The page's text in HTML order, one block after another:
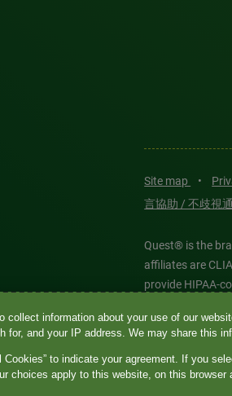
Site map •
言協助 / 不歧視
Quest® is the
affiliates are
provide HIPAA-
Quest®, Quest
Diagnostics. All
features models
collect information about your use of our
for, and your IP address. We may share this
Cookies” to indicate your agreement. If you
choices apply to this website, on this browser